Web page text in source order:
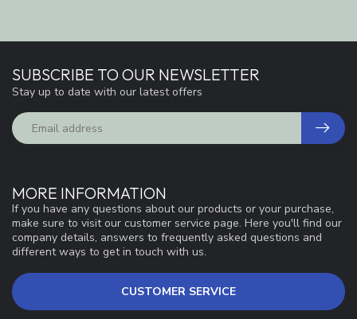
MORE INFORMATION
If you have any questions about our products or your purchase,
make sure to visit our customer service page. Here you'll find our
company details, answers to frequently asked questions and
different ways to get in touch with us.
CUSTOMER SERVICE
SUBSCRIBE TO OUR NEWSLETTER
Stay up to date with our latest offers